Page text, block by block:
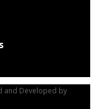
and Developed by